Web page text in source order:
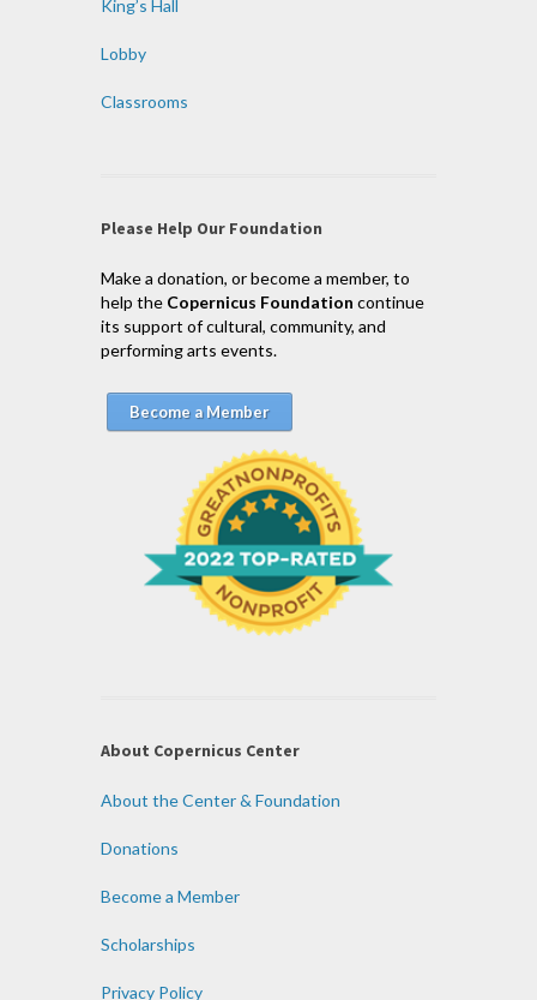
King’s Hall
Lobby
Classrooms
Please Help Our Foundation
Make a donation, or become a member, to
help the Copernicus Foundation continue
its support of cultural, community, and
performing arts events.
Become a Member
About Copernicus Center
About the Center & Foundation
Donations
Become a Member
Scholarships
Privacy Policy